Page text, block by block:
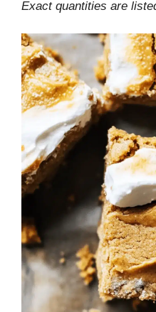
Exact quantities are